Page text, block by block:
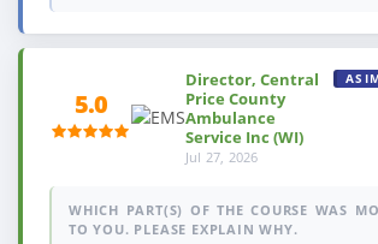
5.0
Director, Central
Price County
Ambulance
Service Inc (WI)
Jul 27, 2026
WHICH PART(S) OF THE COURSE WAS
TO YOU. PLEASE EXPLAIN WHY.